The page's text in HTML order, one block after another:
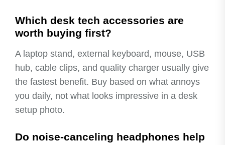
Which desk tech accessories are
worth buying first?
A laptop stand, external keyboard, mouse, USB
hub, cable clips, and quality charger usually give
the fastest benefit. Buy based on what annoys
you daily, not what looks impressive in a desk
setup photo.
Do noise-canceling headphones help